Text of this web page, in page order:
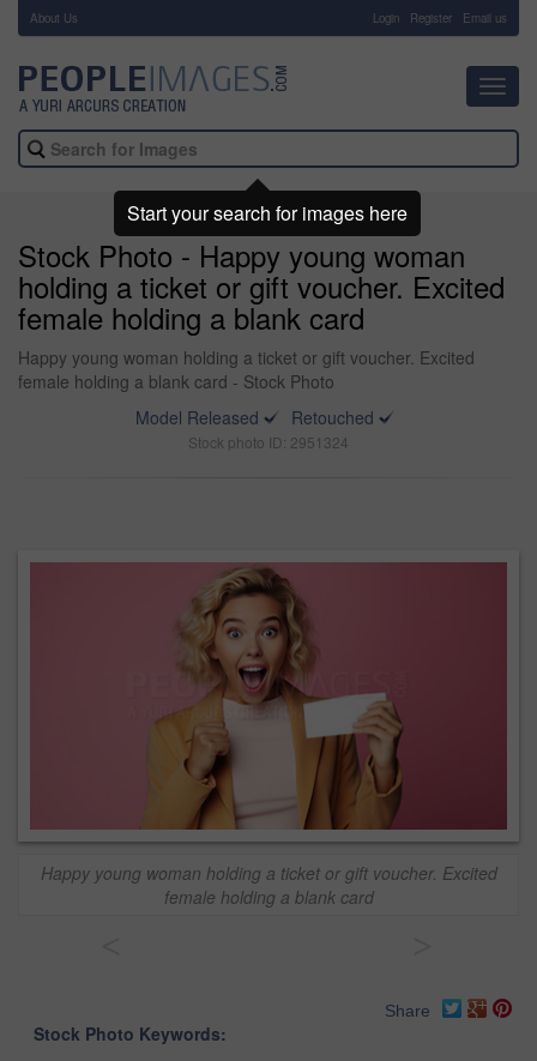
About Us Login Register Email us
Stock Photo - Happy young woman
holding a ticket or gift voucher. Excited
female holding a blank card
Happy young woman holding a ticket or gift voucher. Excited
female holding a blank card - Stock Photo
Model Released
Retouched
Stock photo ID: 2951324
Happy young woman holding a ticket or gift voucher. Excited
female holding a blank card
Share
Stock Photo Keywords:
Start your search for images here